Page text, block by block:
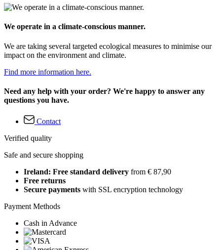
We operate in a climate-conscious manner.
We are taking several targeted ecological measures to minimise our
impact on the environment and climate.
Find more information here.
Need any help with your order? We're happy to answer any
questions you have.
Contact
Verified quality
Safe and secure shopping
Ireland: Free standard delivery from € 87,90
Free returns
Secure payments with SSL encryption technology
Payment Methods
Cash in Advance